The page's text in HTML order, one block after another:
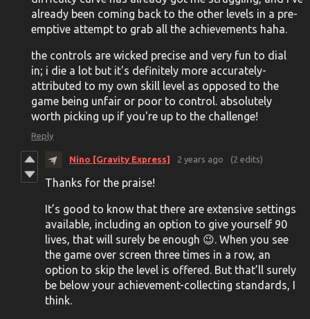
already been coming back to the other levels in a pre-
emptive attempt to grab all the achievements haha.
the controls are wicked precise and very fun to dial
in; i die a lot but it's definitely more accurately-
attributed to my own skill level as opposed to the
game being unfair or poor to control. absolutely
worth picking up if you're up to the challenge!
Reply
Nino [Gravity Express] 2 years ago (2 edits)
Thanks for the praise!
It’s good to know that there are extensive settings
available, including an option to give yourself 90
lives, that will surely be enough 😉. When you see
the game over screen three times in a row, an
option to skip the level is offered. But that’ll surely
be below your achievement-collecting standards, I
think.